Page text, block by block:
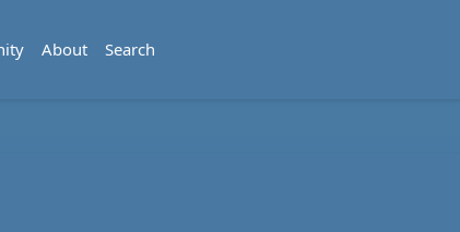
About Search